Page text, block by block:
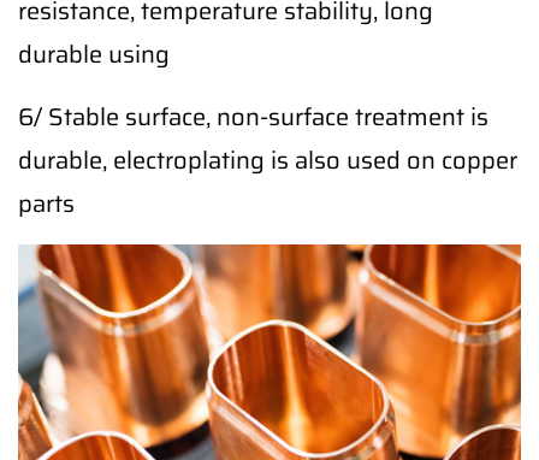
resistance, temperature stability, long
durable using
6/ Stable surface, non-surface treatment is
durable, electroplating is also used on copper
parts